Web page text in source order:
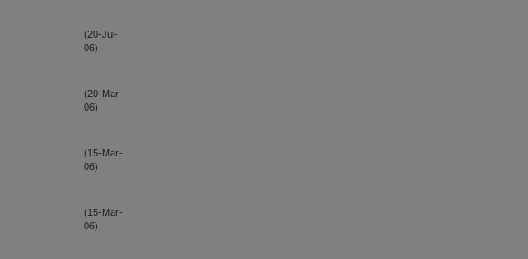
(20-Jul-
06)
(20-Mar-
06)
(15-Mar-
06)
(15-Mar-
06)